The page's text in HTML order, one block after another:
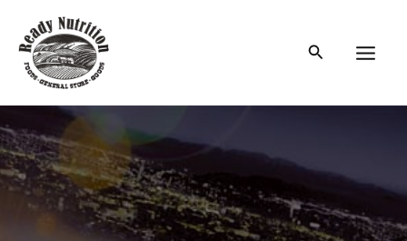
content
Search